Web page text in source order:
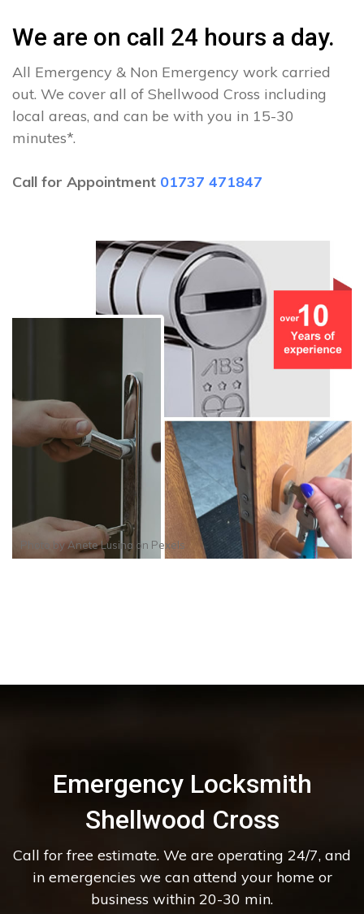
We are on call 24 hours a day.
All Emergency & Non Emergency work carried
out. We cover all of Shellwood Cross including
local areas, and can be with you in 15-30
minutes*.
Call for Appointment 01737 471847
Photo byAnete Lusina on Pexels
Emergency Locksmith
Shellwood Cross
Call for free estimate. We are operating 24/7, and
in emergencies we can attend your home or
business within 20-30 min.